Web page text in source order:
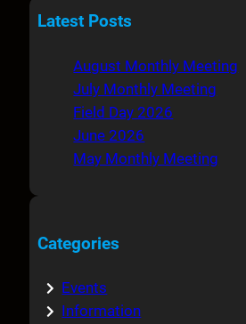
aLatest Posts
August Monthly Meeting
July Monthly Meeting
Field Day 2026
June 2026
May Monthly Meeting
Categories
Events
Information